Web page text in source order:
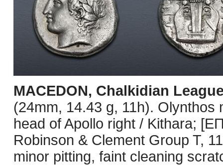
MACEDON, Chalkidian
(24mm, 14.43 g, 11h).
head of Apollo right / Kithara;
Robinson & Clement Group T,
minor pitting, faint cleaning